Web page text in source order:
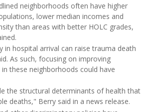
neighborhoods often have higher
lower median incomes and
than areas with better HOLC grades,
in hospital arrival can raise trauma death
As such, focusing on improving
these neighborhoods could have
the structural determinants of health that
deaths," Berry said in a news release.